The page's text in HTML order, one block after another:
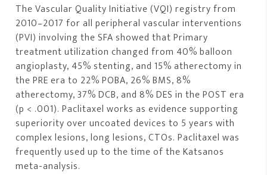
The Vascular Quality Initiative (VQI) registry from
2010–2017 for all peripheral vascular interventions
(PVI) involving the SFA showed that Primary
treatment utilization changed from 40% balloon
angioplasty, 45% stenting, and 15% atherectomy in
the PRE era to 22% POBA, 26% BMS, 8%
atherectomy, 37% DCB, and 8% DES in the POST era
(p < .001). Paclitaxel works as evidence supporting
superiority over uncoated devices to 5 years with
complex lesions, long lesions, CTOs. Paclitaxel was
frequently used up to the time of the Katsanos
meta-analysis.